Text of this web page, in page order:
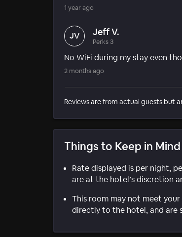
1 year ago
JV Jeff V.
Perks 3
No WiFi during my stay even
2 months ago
Reviews are from actual guests but
Things to Keep in Mind
Rate displayed is per night,
are at the hotel’s discretion
This room may not meet
directly to the hotel, and are